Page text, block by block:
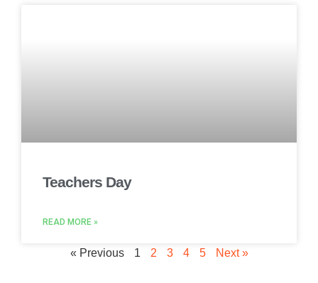
Teachers Day
READ MORE »
« Previous 1 2 3 4 5 Next »